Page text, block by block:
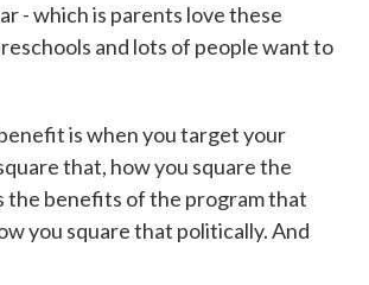
- which is parents love these
and lots of people want to
is when you target your
that, how you square the
the benefits of the program that
you square that politically. And